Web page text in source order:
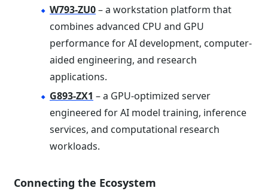
W793-ZU0– a workstation platform that
combines advanced CPU and GPU
performance for AI development, computer-
aided engineering, and research
applications.
G893-ZX1 – a GPU-optimized server
engineered for AI model training, inference
services, and computational research
workloads.
Connecting the Ecosystem